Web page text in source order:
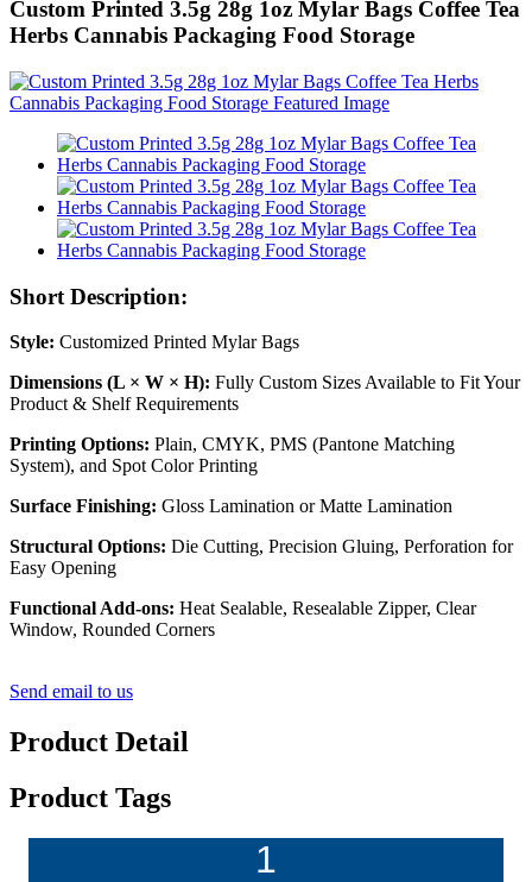
Custom Printed 3.5g 28g 1oz Mylar Bags Coffee Tea
Herbs Cannabis Packaging Food Storage
Short Description:
Style: Customized Printed Mylar Bags
Dimensions (L × W × H): Fully Custom Sizes Available to Fit Your
Product & Shelf Requirements
Printing Options: Plain, CMYK, PMS (Pantone Matching
System), and Spot Color Printing
Surface Finishing: Gloss Lamination or Matte Lamination
Structural Options: Die Cutting, Precision Gluing, Perforation for
Easy Opening
Functional Add-ons: Heat Sealable, Resealable Zipper, Clear
Window, Rounded Corners
Send email to us
Product Detail
Product Tags
1